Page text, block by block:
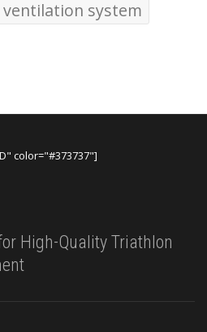
ventilation system
color="#373737"]
High-Quality Triathlon